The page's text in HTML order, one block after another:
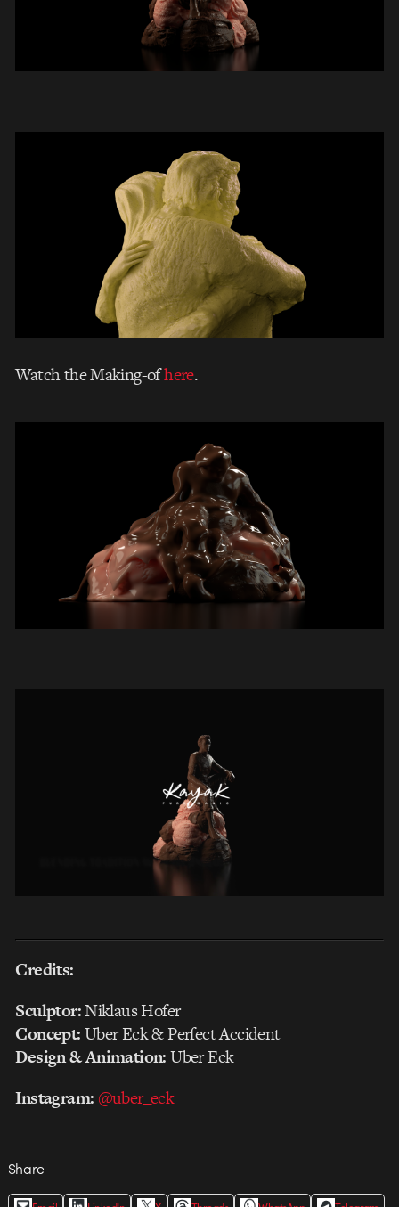
Watch the Making-ofhere.
Credits:
Sculptor:Niklaus Hofer
Concept:Uber Eck & Perfect Accident
Design & Animation:Uber Eck
Instagram: @uber_eck
Share